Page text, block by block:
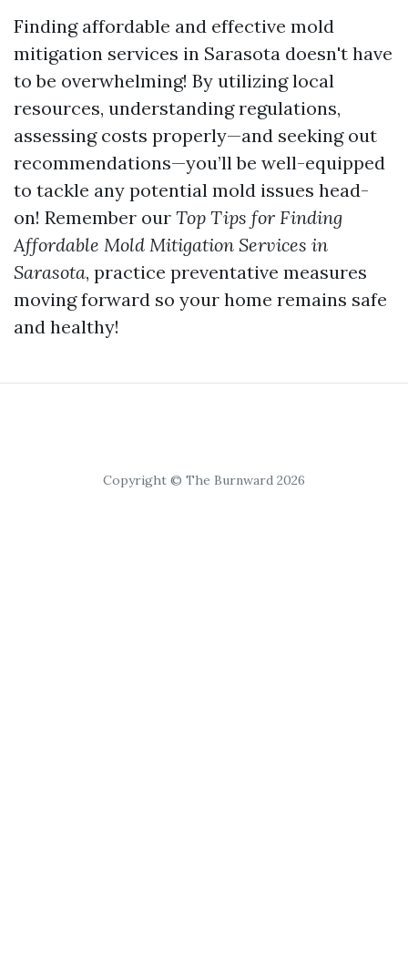
Finding affordable and effective mold
mitigation services in Sarasota doesn't have
to be overwhelming! By utilizing local
resources, understanding regulations,
assessing costs properly—and seeking out
recommendations—you’ll be well-equipped
to tackle any potential mold issues head-
on! Remember our Top Tips for Finding
Affordable Mold Mitigation Services in
Sarasota, practice preventative measures
moving forward so your home remains safe
and healthy!
Copyright © The Burnward 2026